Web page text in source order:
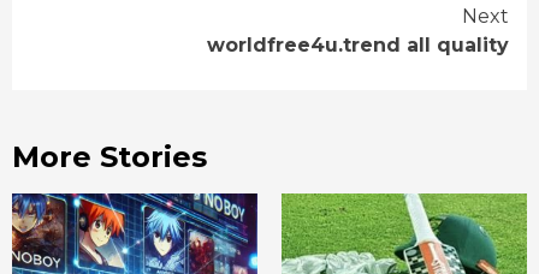
Next
worldfree4u.trend all quality
More Stories